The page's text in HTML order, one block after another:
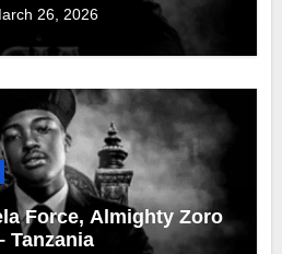
26, 2026
Force, Almighty Zoro
Tanzania